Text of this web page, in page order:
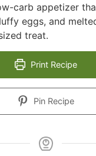
carb appetizer
eggs, and
treat.
Print Recipe
Pin Recipe